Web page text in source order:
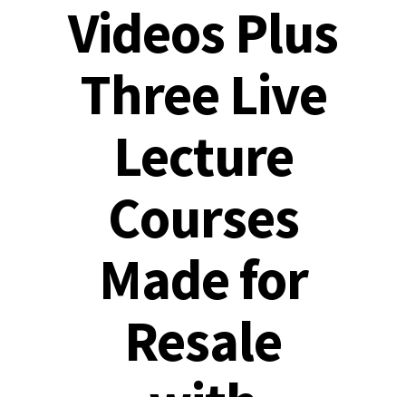
Videos Plus
Three Live
Lecture
Courses
Made for
Resale